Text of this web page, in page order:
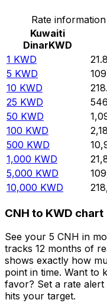
Rate
Kuwaiti
DinarKWD
1 KWD
5 KWD
10 KWD
25 KWD
50 KWD
100 KWD
500 KWD
1,000 KWD
5,000 KWD
10,000 KWD
CNH to KWD chart
See your 5 CNH in
tracks 12 months of
shows exactly how
point in time. Want to
favor? Set a rate
hits your target.